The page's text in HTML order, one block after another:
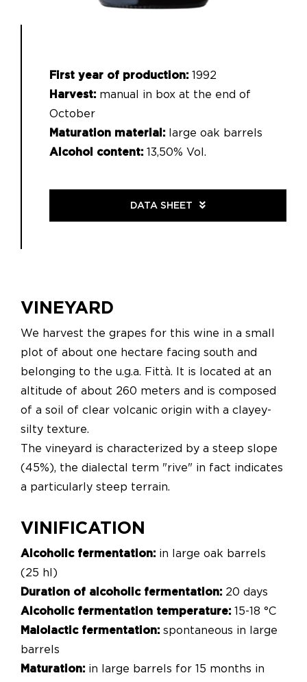
First year of production: 1992
Harvest: manual in box at the end of
October
Maturation material: large oak barrels
Alcohol content: 13,50% Vol.
DATA SHEET
VINEYARD
We harvest the grapes for this wine in a small
plot of about one hectare facing south and
belonging to the u.g.a. Fittà. It is located at an
altitude of about 260 meters and is composed
of a soil of clear volcanic origin with a clayey-
silty texture.
The vineyard is characterized by a steep slope
(45%), the dialectal term "rive" in fact indicates
a particularly steep terrain.
VINIFICATION
Alcoholic fermentation: in large oak barrels
(25 hl)
Duration of alcoholic fermentation: 20 days
Alcoholic fermentation temperature: 15-18 °C
Malolactic fermentation: spontaneous in large
barrels
Maturation: in large barrels for 15 months in